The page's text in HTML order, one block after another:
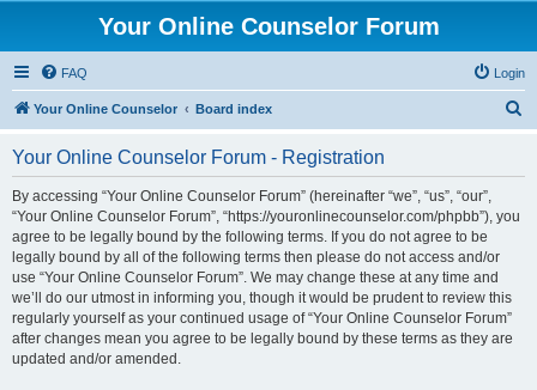
Your Online Counselor Forum
FAQ Login
Your Online Counselor Board index
Your Online Counselor Forum - Registration
By accessing “Your Online Counselor Forum” (hereinafter “we”, “us”, “our”,
“Your Online Counselor Forum”, “https://youronlinecounselor.com/phpbb”), you
agree to be legally bound by the following terms. If you do not agree to be
legally bound by all of the following terms then please do not access and/or
use “Your Online Counselor Forum”. We may change these at any time and
we’ll do our utmost in informing you, though it would be prudent to review this
regularly yourself as your continued usage of “Your Online Counselor Forum”
after changes mean you agree to be legally bound by these terms as they are
updated and/or amended.